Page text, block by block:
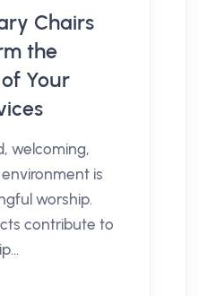
Chairs
the
Your
welcoming,
is
worship.
contribute to